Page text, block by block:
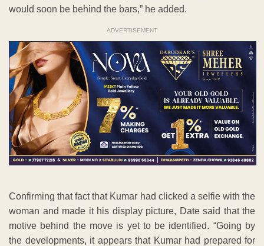
would soon be behind the bars,” he added.
ADVERTISEMENT
Confirming that fact that Kumar had clicked a selfie with the
woman and made it his display picture, Date said that the
motive behind the move is yet to be identified. “Going by
the developments, it appears that Kumar had prepared for